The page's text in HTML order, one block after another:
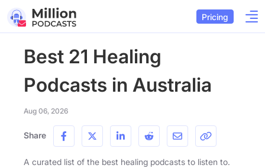
Pricing
Best 21 Healing
Podcasts in Australia
Aug 06, 2026
Share
A curated list of the best healing podcasts to listen to.